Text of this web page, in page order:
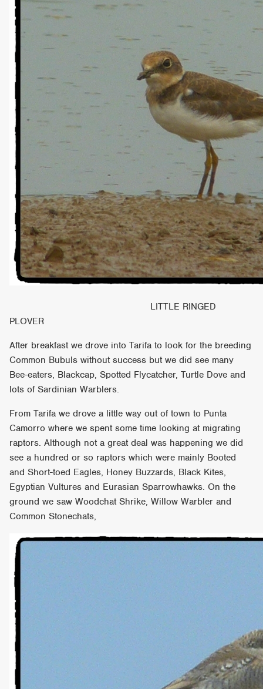
LITTLE RINGED
PLOVER
After breakfast we drove into Tarifa to look for the breeding
Common Bubuls without success but we did see many
Bee-eaters, Blackcap, Spotted Flycatcher, Turtle Dove and
lots of Sardinian Warblers.
From Tarifa we drove a little way out of town to Punta
Camorro where we spent some time looking at migrating
raptors. Although not a great deal was happening we did
see a hundred or so raptors which were mainly Booted
and Short-toed Eagles, Honey Buzzards, Black Kites,
Egyptian Vultures and Eurasian Sparrowhawks. On the
ground we saw Woodchat Shrike, Willow Warbler and
Common Stonechats,